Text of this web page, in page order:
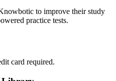
to improve their study
practice tests.
card required.